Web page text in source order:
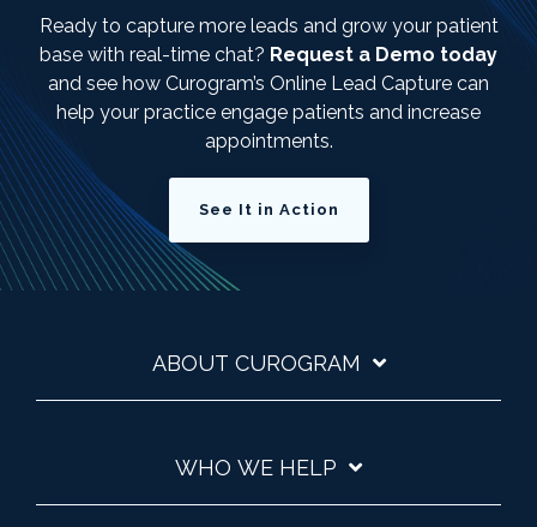
Ready to capture more leads and grow your patient
base with real-time chat? Request a Demo today
and see how Curogram’s Online Lead Capture can
help your practice engage patients and increase
appointments.
See It in Action
ABOUT CUROGRAM
WHO WE HELP